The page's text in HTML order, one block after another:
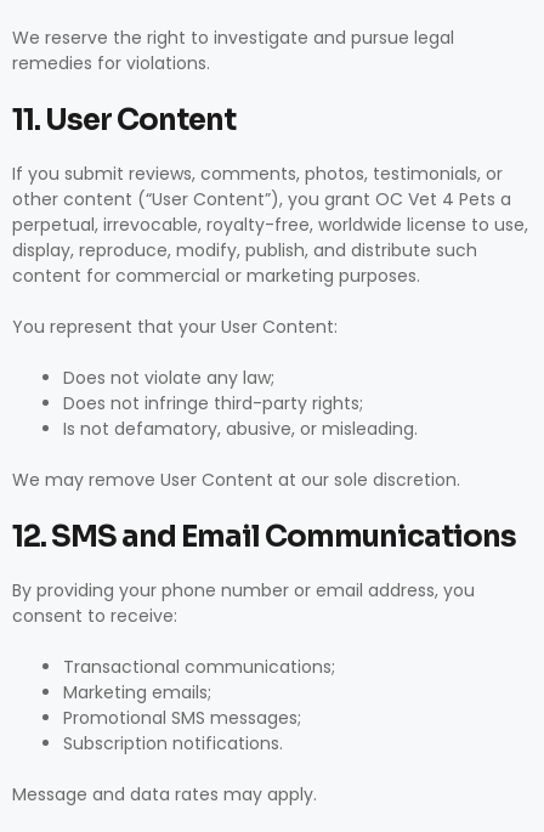
We reserve the right to investigate and pursue legal
remedies for violations.
11. User Content
If you submit reviews, comments, photos, testimonials, or
other content (“User Content”), you grant OC Vet 4 Pets a
perpetual, irrevocable, royalty-free, worldwide license to use,
display, reproduce, modify, publish, and distribute such
content for commercial or marketing purposes.
You represent that your User Content:
Does not violate any law;
Does not infringe third-party rights;
Is not defamatory, abusive, or misleading.
We may remove User Content at our sole discretion.
12. SMS and Email Communications
By providing your phone number or email address, you
consent to receive:
Transactional communications;
Marketing emails;
Promotional SMS messages;
Subscription notifications.
Message and data rates may apply.